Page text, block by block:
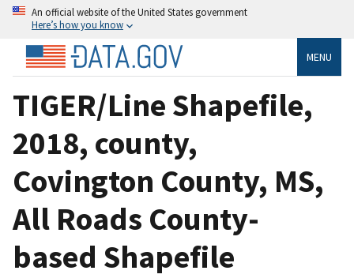
An official website of the United States government
Here’s how you know
MENU
TIGER/Line Shapefile,
2018, county,
Covington County, MS,
All Roads County-
based Shapefile